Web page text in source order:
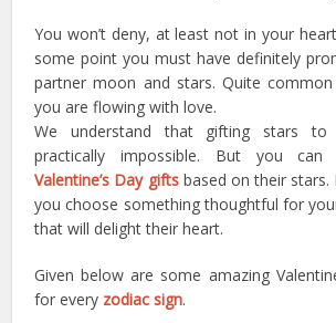
You won’t deny, at least not in your
some point you must have definitely
partner moon and stars. Quite
you are flowing with love.
We understand that gifting stars
practically impossible. But you can
Valentine’s Day giftsbased on their stars.
you choose something thoughtful for
that will delight their heart.
Given below are some amazing
for every zodiac sign.